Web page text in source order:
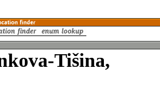
Tišina,